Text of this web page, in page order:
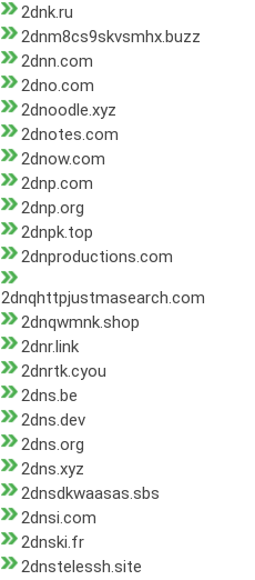
2dnk.ru
2dnm8cs9skvsmhx.buzz
2dnn.com
2dno.com
2dnoodle.xyz
2dnotes.com
2dnow.com
2dnp.com
2dnp.org
2dnpk.top
2dnproductions.com
2dnqhttpjustmasearch.com
2dnqwmnk.shop
2dnr.link
2dnrtk.cyou
2dns.be
2dns.dev
2dns.org
2dns.xyz
2dnsdkwaasas.sbs
2dnsi.com
2dnski.fr
2dnstelessh.site